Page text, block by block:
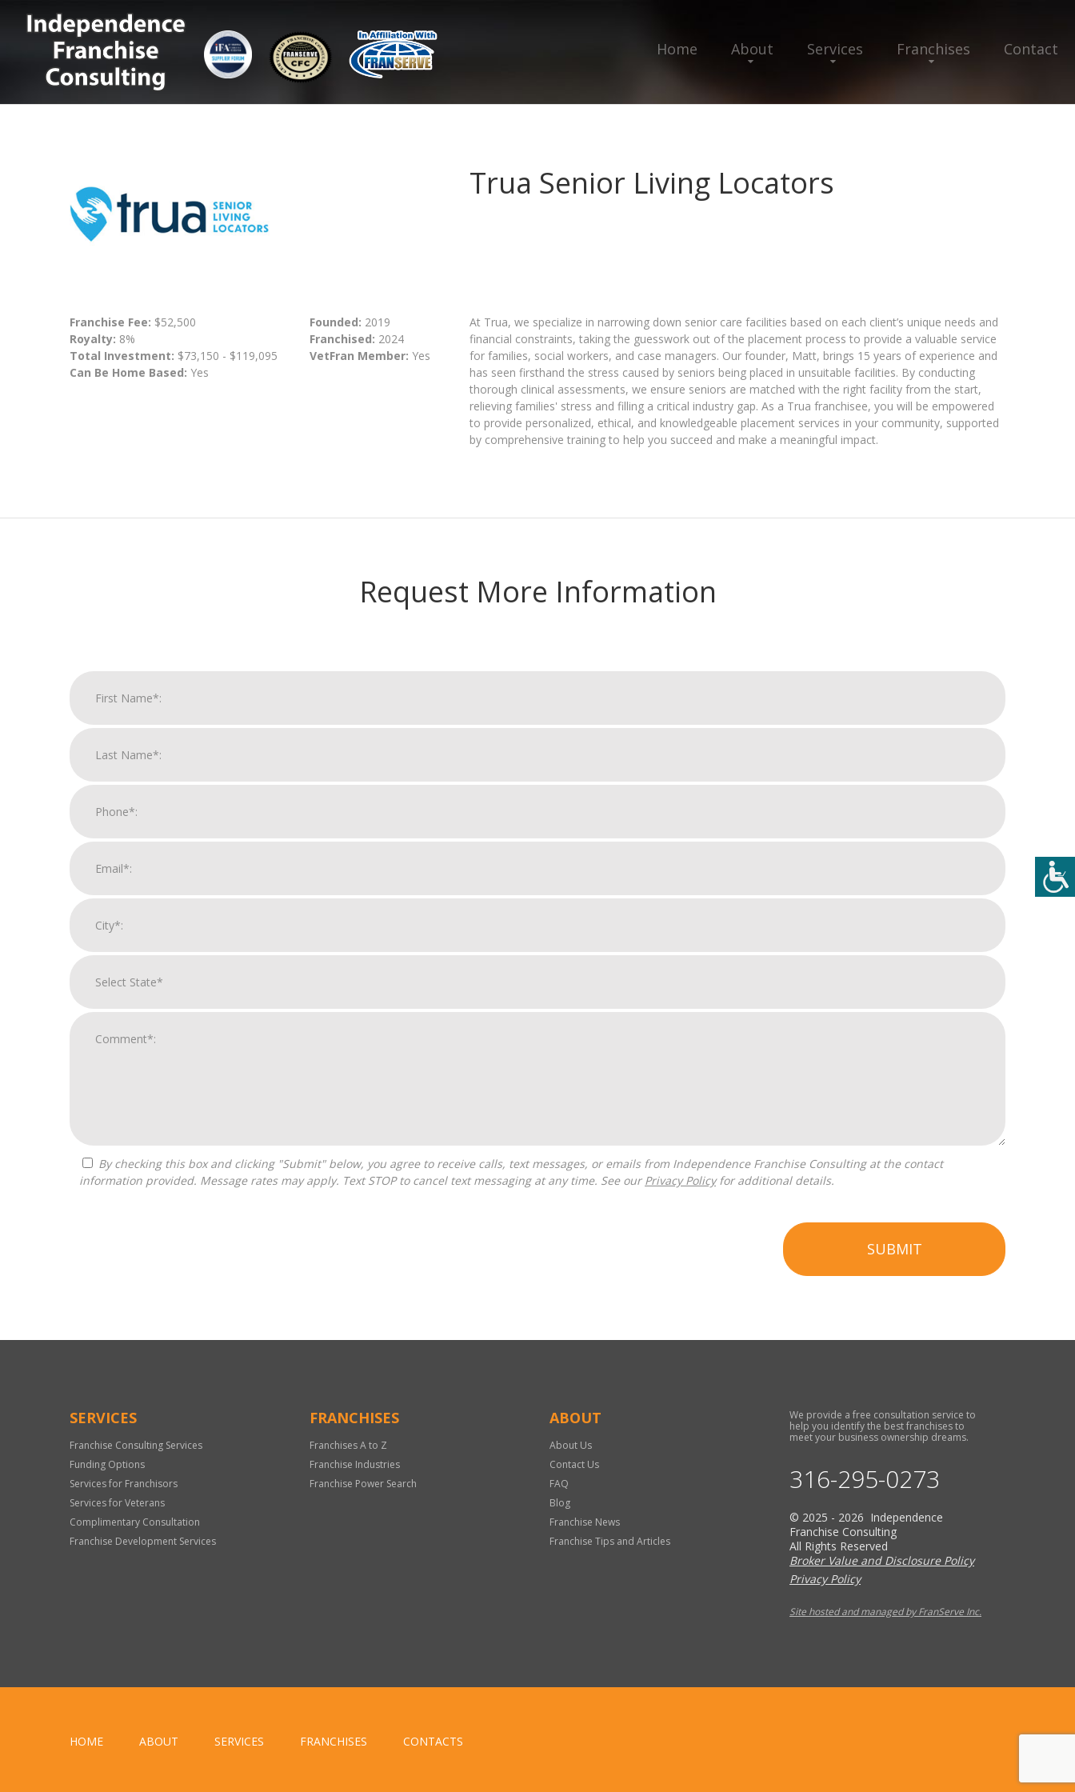
Home About Services Franchises Contact
Trua Senior Living Locators
Franchise Fee: $52,500
Royalty: 8%
Total Investment: $73,150 - $119,095
Can Be Home Based: Yes
Founded: 2019
Franchised: 2024
VetFran Member: Yes
At Trua, we specialize in narrowing down senior care facilities based on each client’s unique needs and
financial constraints, taking the guesswork out of the placement process to provide a valuable service
for families, social workers, and case managers. Our founder, Matt, brings 15 years of experience and
has seen firsthand the stress caused by seniors being placed in unsuitable facilities. By conducting
thorough clinical assessments, we ensure seniors are matched with the right facility from the start,
relieving families' stress and filling a critical industry gap. As a Trua franchisee, you will be empowered
to provide personalized, ethical, and knowledgeable placement services in your community, supported
by comprehensive training to help you succeed and make a meaningful impact.
Request More Information
information provided. Message rates may apply. Text STOP to cancel text messaging at any time. See our Privacy Policyfor additional details.
SUBMIT
Only
SERVICES
Franchise Consulting Services
Funding Options
Services for Franchisors
Services for Veterans
Complimentary Consultation
Franchise Development Services
FRANCHISES
Franchises A to Z
Franchise Industries
Franchise Power Search
ABOUT
About Us
Contact Us
FAQ
Blog
Franchise News
Franchise Tips and Articles
We provide a free consultation service to
help you identify the best franchises to
meet your business ownership dreams.
316-295-0273
© 2025 - 2026 Independence
Franchise Consulting
All Rights Reserved
Broker Value and Disclosure Policy
Privacy Policy
Site hosted and managed by FranServe Inc.
HOME ABOUT SERVICES FRANCHISES CONTACTS